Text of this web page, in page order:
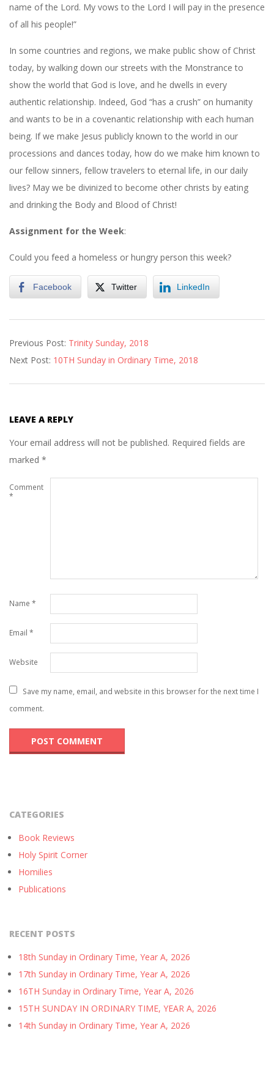
name of the Lord. My vows to the Lord I will pay in the presence
of all his people!”
In some countries and regions, we make public show of Christ
today, by walking down our streets with the Monstrance to
show the world that God is love, and he dwells in every
authentic relationship. Indeed, God “has a crush” on humanity
and wants to be in a covenantic relationship with each human
being. If we make Jesus publicly known to the world in our
processions and dances today, how do we make him known to
our fellow sinners, fellow travelers to eternal life, in our daily
lives? May we be divinized to become other christs by eating
and drinking the Body and Blood of Christ!
Assignment for the Week:
Could you feed a homeless or hungry person this week?
Facebook Twitter LinkedIn
06-
02
Previous Post: Trinity Sunday, 2018
Next Post: 10TH Sunday in Ordinary Time, 2018
LEAVE A REPLY
Your email address will not be published. Required fields are
marked *
Comment
*
Name *
Email *
Website
Save my name, email, and website in this browser for the next time I
comment.
CATEGORIES
Book Reviews
Holy Spirit Corner
Homilies
Publications
RECENT POSTS
18th Sunday in Ordinary Time, Year A, 2026
17th Sunday in Ordinary Time, Year A, 2026
16TH Sunday in Ordinary Time, Year A, 2026
15TH SUNDAY IN ORDINARY TIME, YEAR A, 2026
14th Sunday in Ordinary Time, Year A, 2026